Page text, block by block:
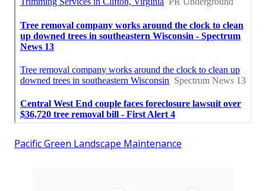
Pacific Green Landscape Maintenance